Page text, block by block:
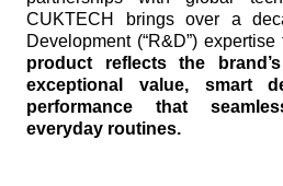
CUKTECH brings over a
Development (“R&D”)
product reflects the
exceptional value, smart
performance that
everyday routines.